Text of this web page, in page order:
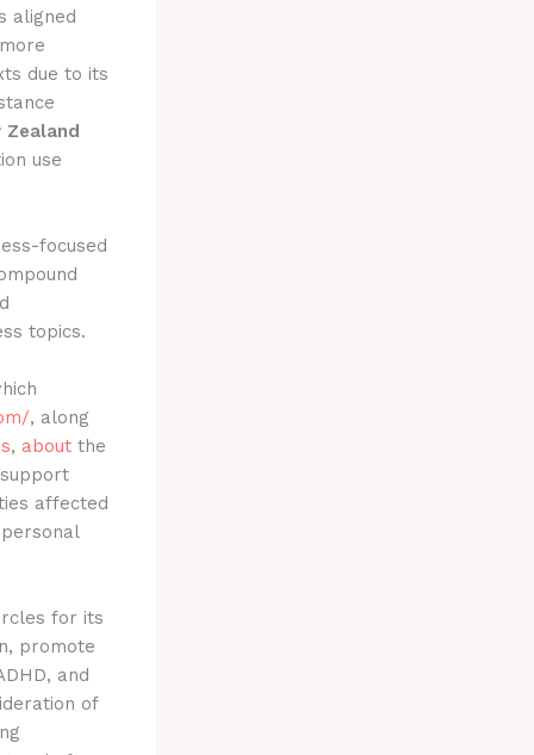
aligned
due to its
Zealand
use
focused
topics.
, along
, about the
affected
for its
promote
and
of